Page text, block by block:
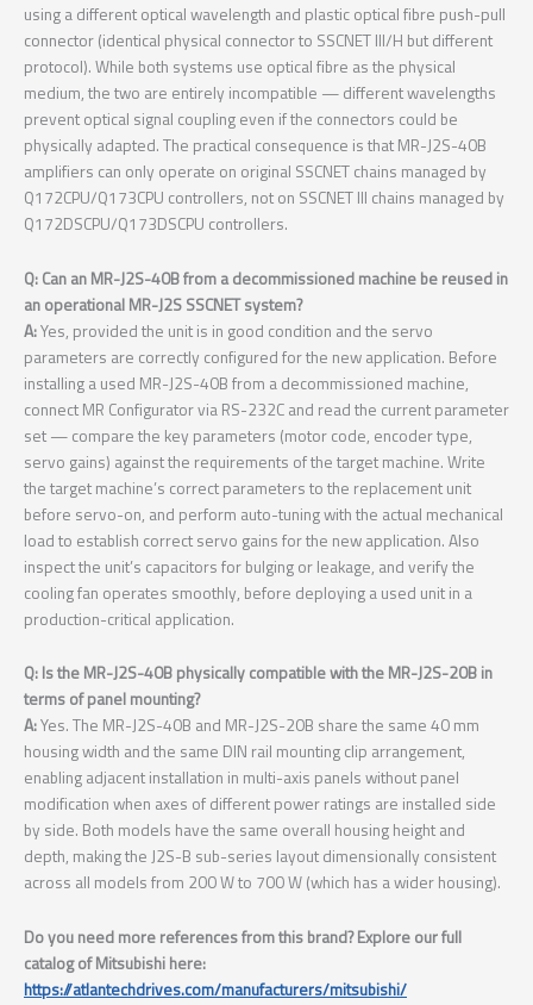
using a different optical wavelength and plastic optical fibre push-pull
connector (identical physical connector to SSCNET III/H but different
protocol). While both systems use optical fibre as the physical
medium, the two are entirely incompatible — different wavelengths
prevent optical signal coupling even if the connectors could be
physically adapted. The practical consequence is that MR-J2S-40B
amplifiers can only operate on original SSCNET chains managed by
Q172CPU/Q173CPU controllers, not on SSCNET III chains managed by
Q172DSCPU/Q173DSCPU controllers.
Q: Can an MR-J2S-40B from a decommissioned machine be reused in
an operational MR-J2S SSCNET system?
A:Yes, provided the unit is in good condition and the servo
parameters are correctly configured for the new application. Before
installing a used MR-J2S-40B from a decommissioned machine,
connect MR Configurator via RS-232C and read the current parameter
set — compare the key parameters (motor code, encoder type,
servo gains) against the requirements of the target machine. Write
the target machine’s correct parameters to the replacement unit
before servo-on, and perform auto-tuning with the actual mechanical
load to establish correct servo gains for the new application. Also
inspect the unit’s capacitors for bulging or leakage, and verify the
cooling fan operates smoothly, before deploying a used unit in a
production-critical application.
Q: Is the MR-J2S-40B physically compatible with the MR-J2S-20B in
terms of panel mounting?
A:Yes. The MR-J2S-40B and MR-J2S-20B share the same 40 mm
housing width and the same DIN rail mounting clip arrangement,
enabling adjacent installation in multi-axis panels without panel
modification when axes of different power ratings are installed side
by side. Both models have the same overall housing height and
depth, making the J2S-B sub-series layout dimensionally consistent
across all models from 200 W to 700 W (which has a wider housing).
Do you need more references from this brand? Explore our full
catalog of Mitsubishi here:
https://atlantechdrives.com/manufacturers/mitsubishi/